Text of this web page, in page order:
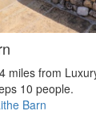
miles from
10 people.
Barn